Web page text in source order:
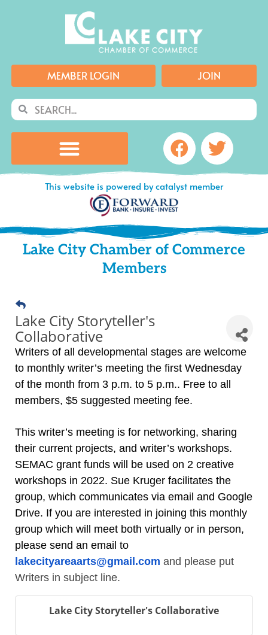
MEMBER LOGIN JOIN
SearchSearch
Facebook
This website is powered by catalyst member
Lake City Chamber of Commerce
Members
Lake City Storyteller's
Collaborative
Writers of all developmental stages are welcome
to monthly writer’s meeting the first Wednesday
of the month from 3 p.m. to 5 p.m.. Free to all
members, $5 suggested meeting fee.
This writer’s meeting is for networking, sharing
their current projects, and writer’s workshops.
SEMAC grant funds will be used on 2 creative
workshops in 2022. Sue Kruger facilitates the
group, which communicates via email and Google
Drive. If you are interested in joining this monthly
group which will meet both virtually or in person,
please send an email to
lakecityareaarts@gmail.com and please put
Writers in subject line.
Lake City Storyteller's Collaborative